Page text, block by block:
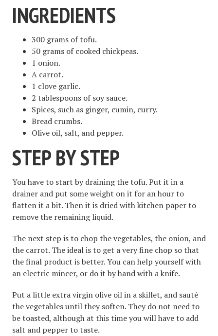
INGREDIENTS
300 grams of tofu.
50 grams of cooked chickpeas.
1 onion.
A carrot.
1 clove garlic.
2 tablespoons of soy sauce.
Spices, such as ginger, cumin, curry.
Bread crumbs.
Olive oil, salt, and pepper.
STEP BY STEP
You have to start by draining the tofu. Put it in a
drainer and put some weight on it for an hour to
flatten it a bit. Then it is dried with kitchen paper to
remove the remaining liquid.
The next step is to chop the vegetables, the onion, and
the carrot. The ideal is to get a very fine chop so that
the final product is better. You can help yourself with
an electric mincer, or do it by hand with a knife.
Put a little extra virgin olive oil in a skillet, and sauté
the vegetables until they soften. They do not need to
be toasted, although at this time you will have to add
salt and pepper to taste.